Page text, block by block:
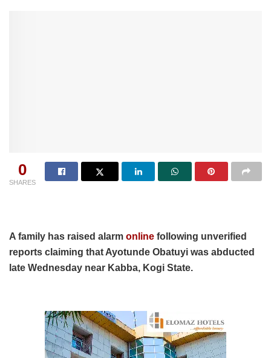
0
SHARES
A family has raised alarm online following unverified
reports claiming that Ayotunde Obatuyi was abducted
late Wednesday near Kabba, Kogi State.